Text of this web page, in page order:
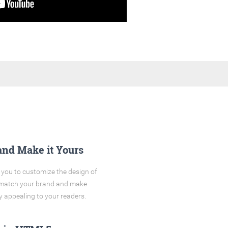
Make it Yours
to customize the design of
your brand and make
appealing to your readers.